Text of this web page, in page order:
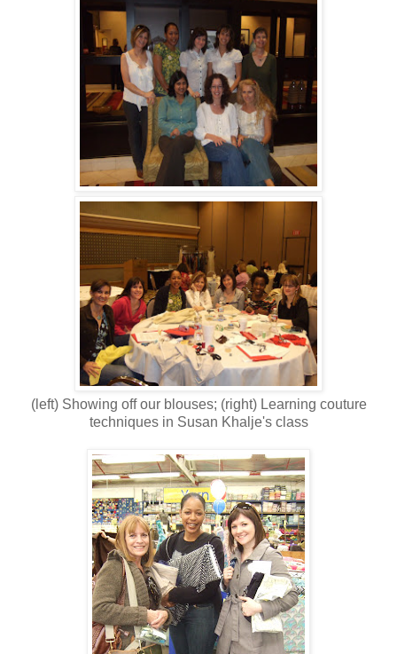
(left) Showing off our blouses; (right) Learning couture
techniques in Susan Khalje's class